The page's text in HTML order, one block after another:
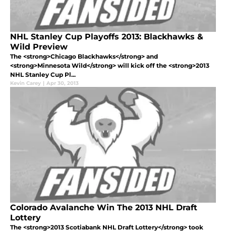
NHL Stanley Cup Playoffs 2013: Blackhawks &
Wild Preview
The <strong>Chicago Blackhawks</strong> and
<strong>Minnesota Wild</strong> will kick off the <strong>2013
NHL Stanley Cup Pl...
Kevin Carey | Apr 30, 2013
Colorado Avalanche Win The 2013 NHL Draft
Lottery
The <strong>2013 Scotiabank NHL Draft Lottery</strong> took